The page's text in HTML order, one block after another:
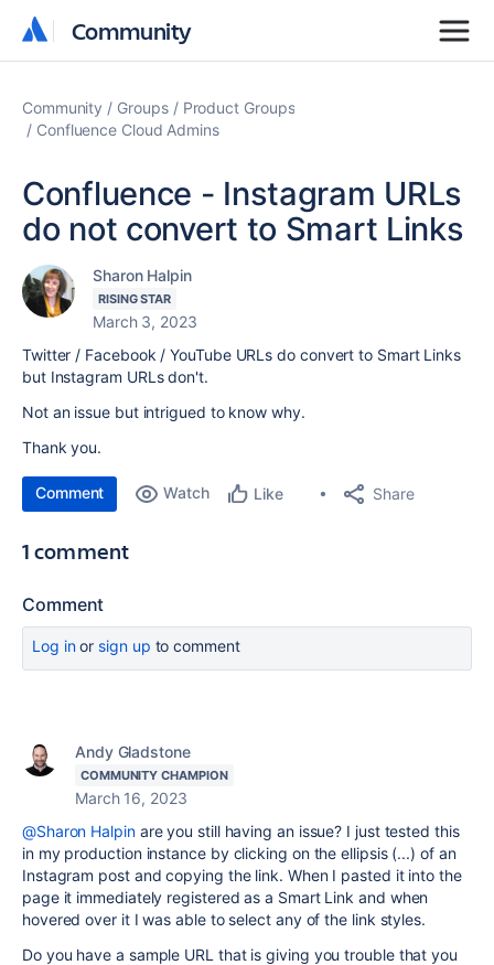
Community
Community
Community Groups
Product Groups
Confluence Cloud Admins
Confluence - Instagram URLs
do not convert to Smart Links
Sharon Halpin
RISING STAR
March 3, 2023
Twitter / Facebook / YouTube URLs do convert to Smart Links
but Instagram URLs don't.
Not an issue but intrigued to know why.
Thank you.
Comment Watch Like Share
1 comment
Comment
Log inor sign up to comment
Andy Gladstone
COMMUNITY CHAMPION
March 16, 2023
@Sharon Halpinare you still having an issue? I just tested this
in my production instance by clicking on the ellipsis (...) of an
Instagram post and copying the link. When I pasted it into the
page it immediately registered as a Smart Link and when
hovered over it I was able to select any of the link styles.
Do you have a sample URL that is giving you trouble that you